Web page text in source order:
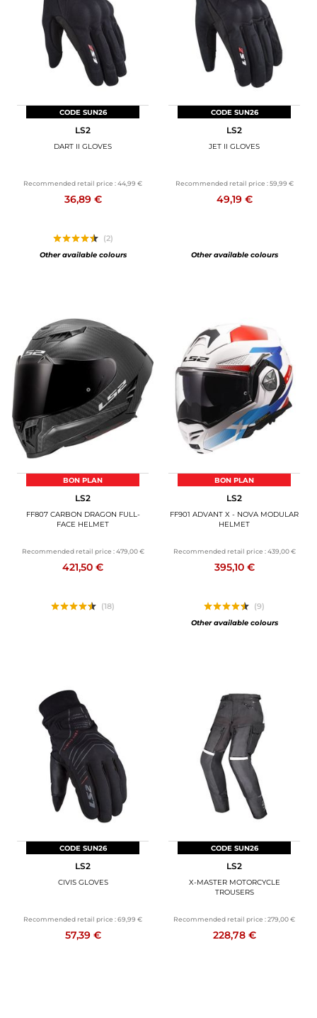
CODE SUN26
LS2
DART II GLOVES
Recommended retail price :44,99 €
36,89 €
(2)
Other available colours
CODE SUN26
LS2
JET II GLOVES
Recommended retail price : 59,99 €
49,19 €
Other available colours
BON PLAN
LS2
FF807 CARBON DRAGON FULL-
FACE HELMET
Recommended retail price : 479,00 €
421,50 €
(18)
BON PLAN
LS2
FF901 ADVANT X - NOVA MODULAR
HELMET
Recommended retail price : 439,00 €
395,10 €
(9)
Other available colours
CODE SUN26
LS2
CIVIS GLOVES
Recommended retail price :69,99 €
57,39 €
CODE SUN26
LS2
X-MASTER MOTORCYCLE
TROUSERS
Recommended retail price :279,00 €
228,78 €